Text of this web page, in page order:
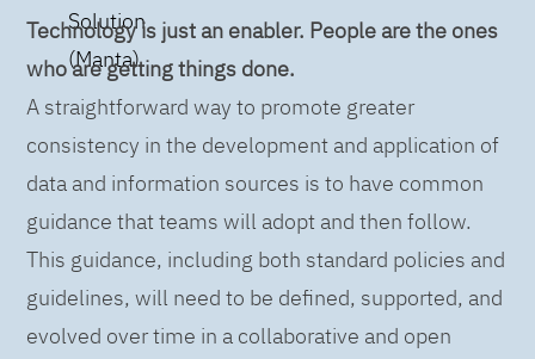
Solution
(Manta)
Technology is just an enabler. People are the ones
who are getting things done.
A straightforward way to promote greater
consistency in the development and application of
data and information sources is to have common
guidance that teams will adopt and then follow.
This guidance, including both standard policies and
guidelines, will need to be defined, supported, and
evolved over time in a collaborative and open